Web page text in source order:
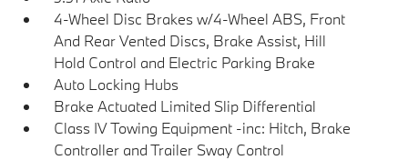
4-Wheel Disc Brakes w/4-Wheel ABS, Front
And Rear Vented Discs, Brake Assist, Hill
Hold Control and Electric Parking Brake
Auto Locking Hubs
Brake Actuated Limited Slip Differential
Class IV Towing Equipment -inc: Hitch, Brake
Controller and Trailer Sway Control